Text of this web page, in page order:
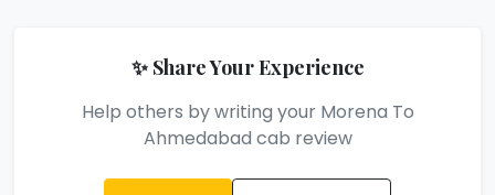
✨ Share Your Experience
Help others by writing your Morena To
Ahmedabad cab review